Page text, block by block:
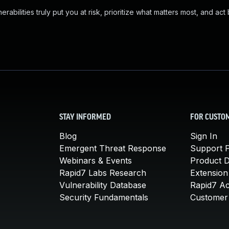
truly put you at risk, prioritize what matters most, and
STAY INFORMED
Blog
Emergent Threat Response
Webinars & Events
Rapid7 Labs Research
Vulnerability Database
Security Fundamentals
FOR
Sign In
Support
Product
Rapid7